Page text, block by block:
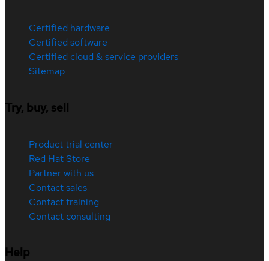
Certified hardware
Certified software
Certified cloud & service providers
Sitemap
Try, buy, sell
Product trial center
Red Hat Store
Partner with us
Contact sales
Contact training
Contact consulting
Help